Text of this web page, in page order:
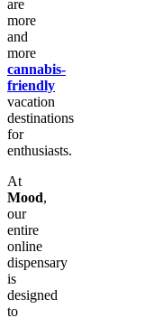
are
more
and
more
cannabis-
friendly
vacation
destinations
for
enthusiasts.
At
Mood,
our
entire
online
dispensary
is
designed
to